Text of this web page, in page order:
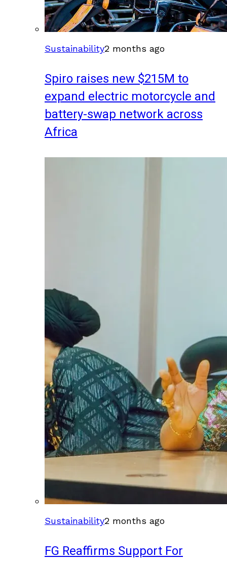
Sustainability2 months ago
Spiro raises new $215M to
expand electric motorcycle and
battery-swap network across
Africa
Sustainability2 months ago
FG Reaffirms Support For